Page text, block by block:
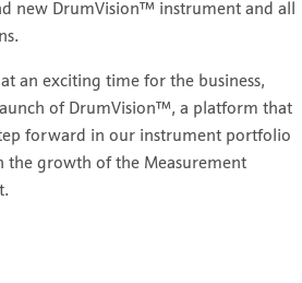
new DrumVision™ instrument and all
an exciting time for the business,
of DrumVision™, a platform that
forward in our instrument portfolio
the growth of the Measurement